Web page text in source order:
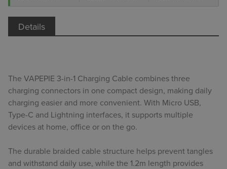
Details
The VAPEPIE 3-in-1 Charging Cable combines three
charging connectors in one compact design, making daily
charging easier and more convenient. With Micro USB,
Type-C and Lightning interfaces, it supports multiple
devices at home, office or on the go.
The durable braided cable structure helps prevent tangles
and withstand daily use, while the 1.2m length provides